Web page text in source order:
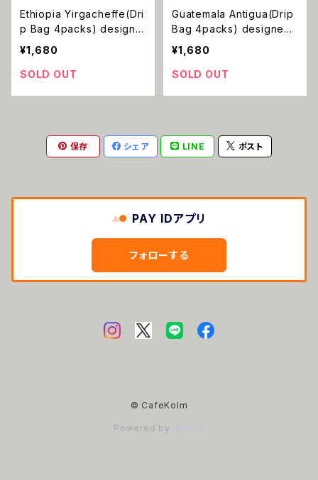
Ethiopia Yirgacheffe(Dri
p Bag 4packs) designe
d by umi
¥1,680
SOLD OUT
Guatemala Antigua(Drip
Bag 4packs) designed
by umi
¥1,680
SOLD OUT
保存 シェア LINE ポスト
PAY IDアプリ
フォローする
© CafeKolm
Powered by